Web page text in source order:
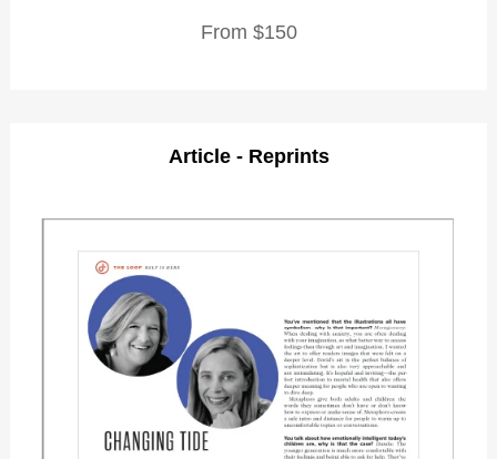
From $150
Article - Reprints